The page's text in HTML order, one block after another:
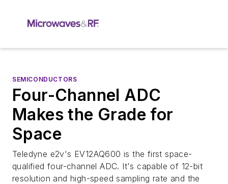
SEMICONDUCTORS
Four-Channel ADC
Makes the Grade for
Space
Teledyne e2v's EV12AQ600 is the first space-
qualified four-channel ADC. It's capable of 12-bit
resolution and high-speed sampling rate and the